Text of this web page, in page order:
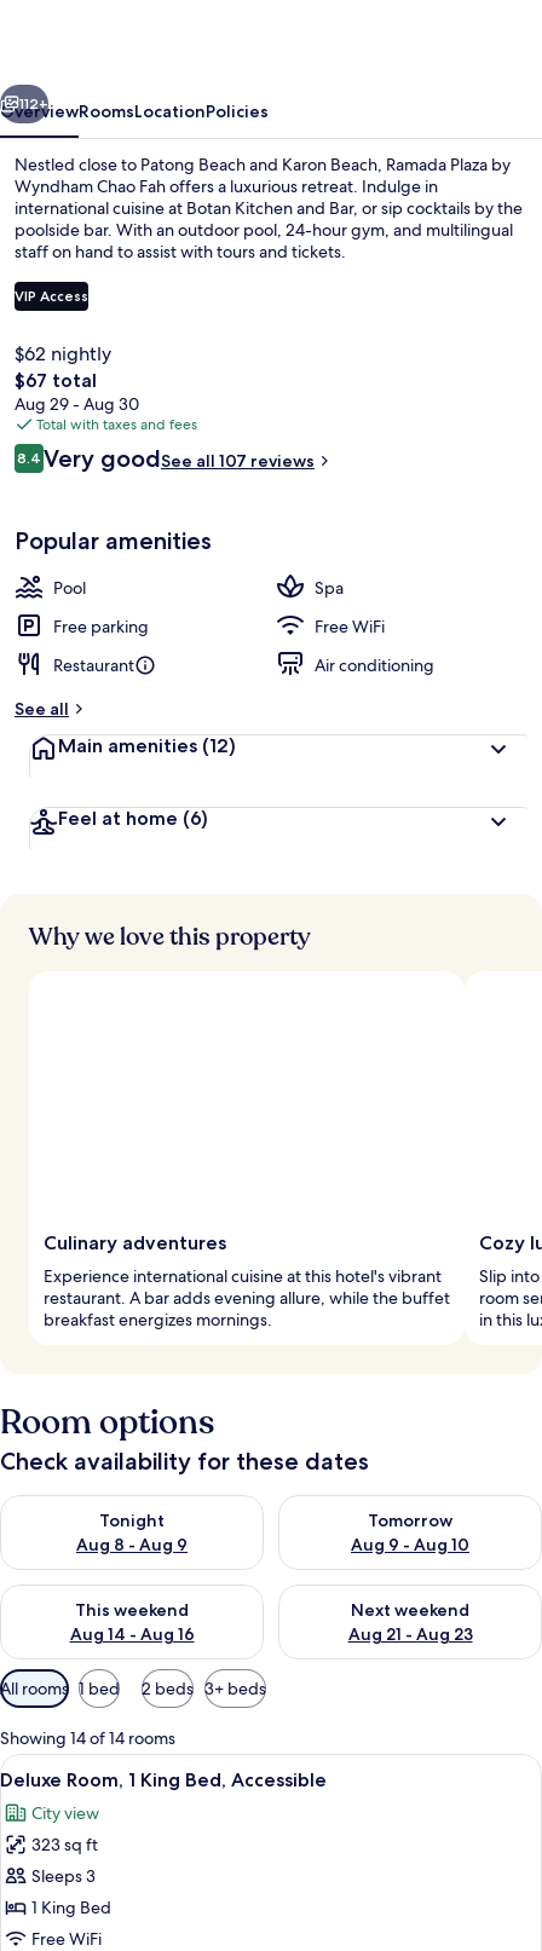
Fah
Next
112+
OverviewRoomsLocationPolicies
Nestled close to Patong Beach and Karon Beach, Ramada Plaza by
Wyndham Chao Fah offers a luxurious retreat. Indulge in
international cuisine at Botan Kitchen and Bar, or sip cocktails by the
poolside bar. With an outdoor pool, 24-hour gym, and multilingual
staff on hand to assist with tours and tickets.
VIP Access
$62 nightly
The
total
price
is
$67
$67 total
Aug 29 - Aug 30
Total with taxes and fees
Reviews
8.48.4 out of 10
Very goodSee all 107 reviews
Popular amenities
Pool
Spa
Free parking
Free WiFi
Restaurant
Air conditioning
See all
Main amenities (12)
Feel at home (6)
Why we love this property
Culinary adventures
Experience international cuisine at this hotel's vibrant
restaurant. A bar adds evening allure, while the buffet
breakfast energizes mornings.
Cozy
Slip
room
in this
Room options
Check availability for these dates
Tonight
Aug 8 - Aug 9
Check availability for tonight Aug 8 - Aug 9
Tomorrow
Aug 9 - Aug 10
Check availability for
This weekend
Aug 14 - Aug 16
Check availability for this weekend Aug 14 - Aug 16
Next weekend
Aug 21 - Aug 23
Check availability for next
Available
filters
for
rooms
All rooms 1 bed 2 beds 3+ beds
Showing 14 of 14 rooms
View
all
photos
for
Deluxe
Room,
1
A modern hotel room with a large
9
Deluxe Room, 1 King Bed, Accessible
City view
323 sq ft
Sleeps 3
1 King Bed
Free WiFi